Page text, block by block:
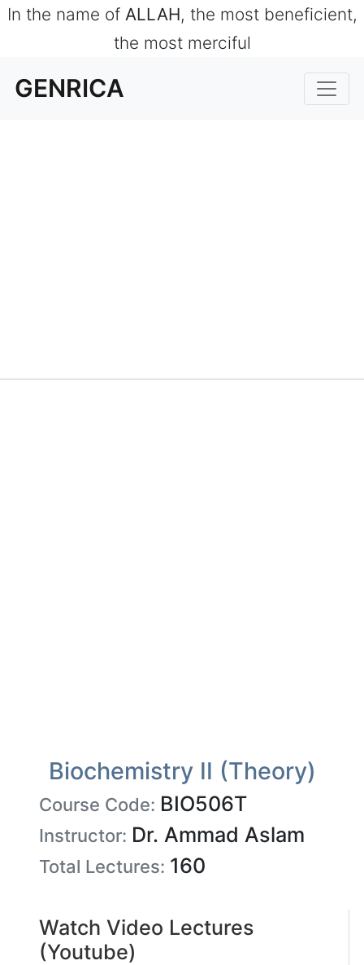
In the name of ALLAH, the most beneficient,
the most merciful
GENRICA
Biochemistry II (Theory)
Course Code: BIO506T
Instructor: Dr. Ammad Aslam
Total Lectures: 160
Watch Video Lectures
(Youtube)